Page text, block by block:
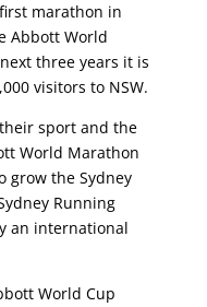
marathon in
Abbott World
three years it is
visitors to NSW.
sport and the
World Marathon
grow the Sydney
Running
an international
World Cup